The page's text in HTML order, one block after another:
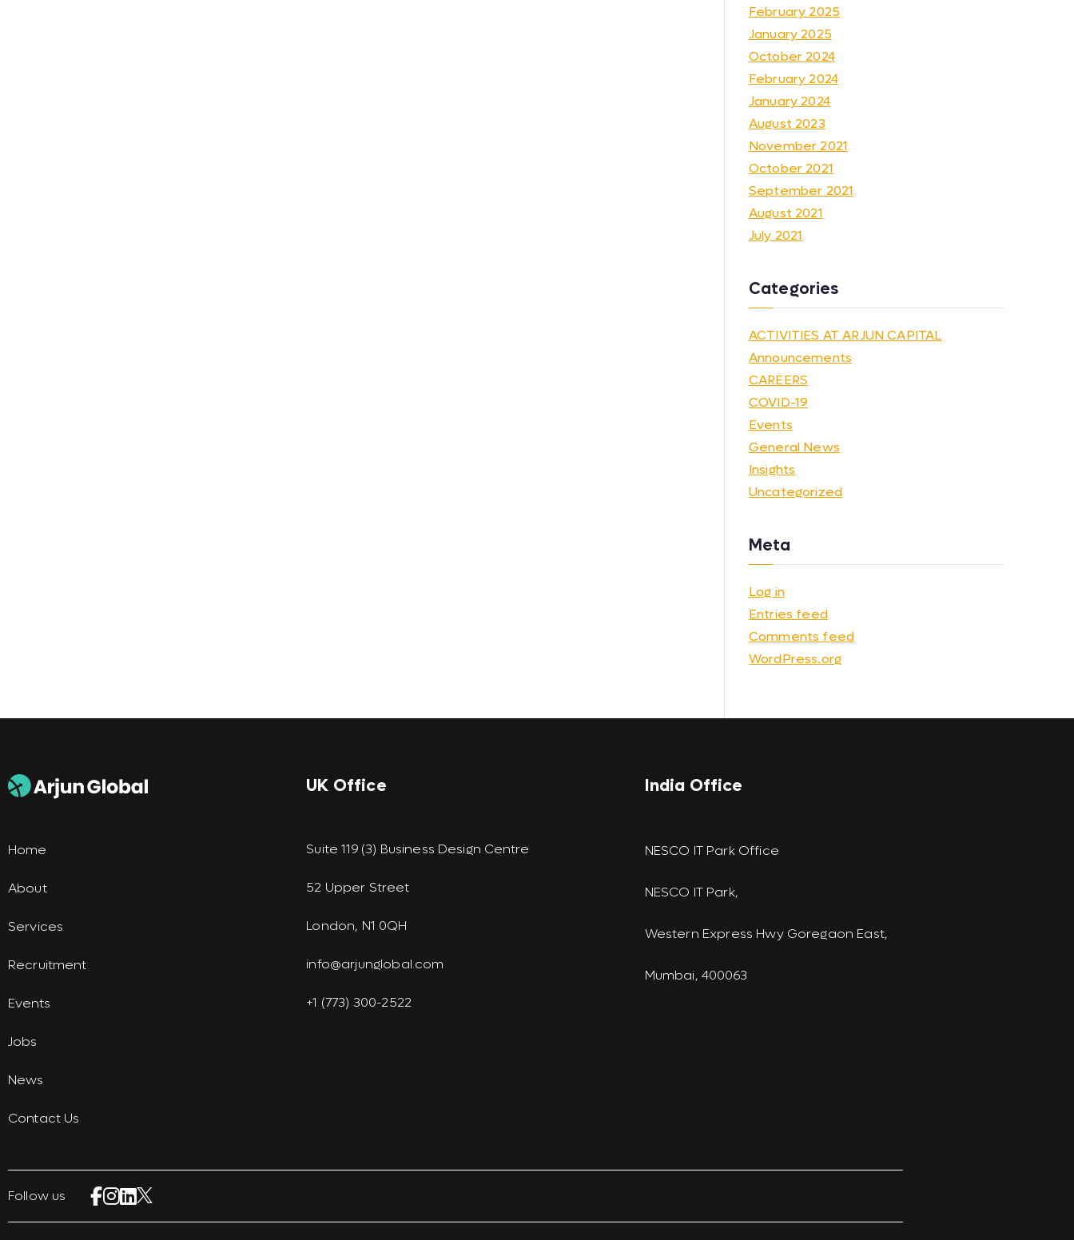
February 2025
January 2025
October 2024
February 2024
January 2024
August 2023
November 2021
October 2021
September 2021
August 2021
July 2021
Categories
ACTIVITIES AT ARJUN CAPITAL
Announcements
CAREERS
COVID-19
Events
General News
Insights
Uncategorized
Meta
Log in
Entries feed
Comments feed
WordPress.org
Home
About
Services
Recruitment
Events
Jobs
News
Contact Us
UK Office
Suite 119 (3) Business Design Centre
52 Upper Street
London, N1 0QH
info@arjunglobal.com
+1 (773) 300-2522
India Office
NESCO IT Park Office
NESCO IT Park,
Western Express Hwy Goregaon East,
Mumbai, 400063
Follow us